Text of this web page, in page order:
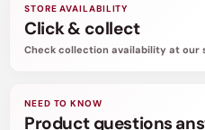
STORE AVAILABILITY
Click & collect
Check collection availability at our
NEED TO KNOW
Product questions